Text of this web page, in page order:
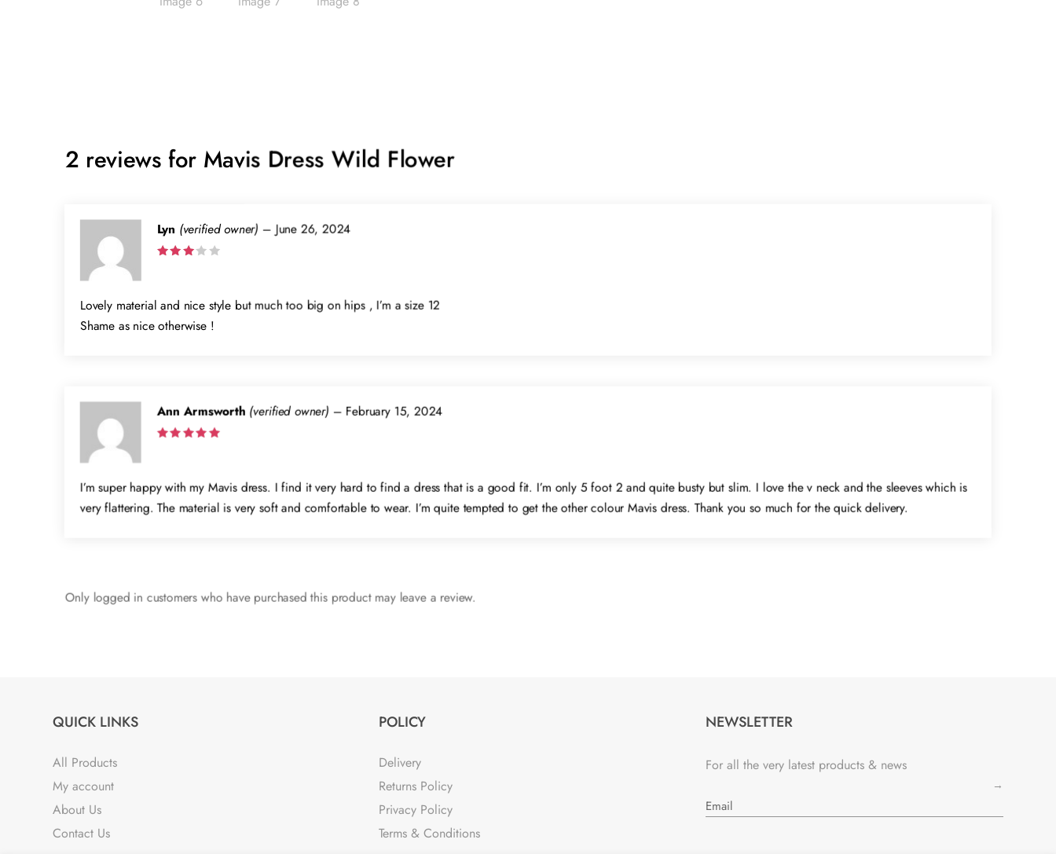
2 reviews for Mavis Dress Wild Flower
Lyn (verified owner) – June 26, 2024
Lovely material and nice style but much too big on hips , I’m a size 12
Shame as nice otherwise !
Ann Armsworth (verified owner) – February 15, 2024
I’m super happy with my Mavis dress. I find it very hard to find a dress that is a good fit. I’m only 5 foot 2 and quite busty but slim. I love the v neck and the sleeves which is
very flattering. The material is very soft and comfortable to wear. I’m quite tempted to get the other colour Mavis dress. Thank you so much for the quick delivery.
Only logged in customers who have purchased this product may leave a review.
QUICK LINKS
All Products
My account
About Us
Contact Us
POLICY
Delivery
Returns Policy
Privacy Policy
Terms & Conditions
NEWSLETTER
For all the very latest products & news
→